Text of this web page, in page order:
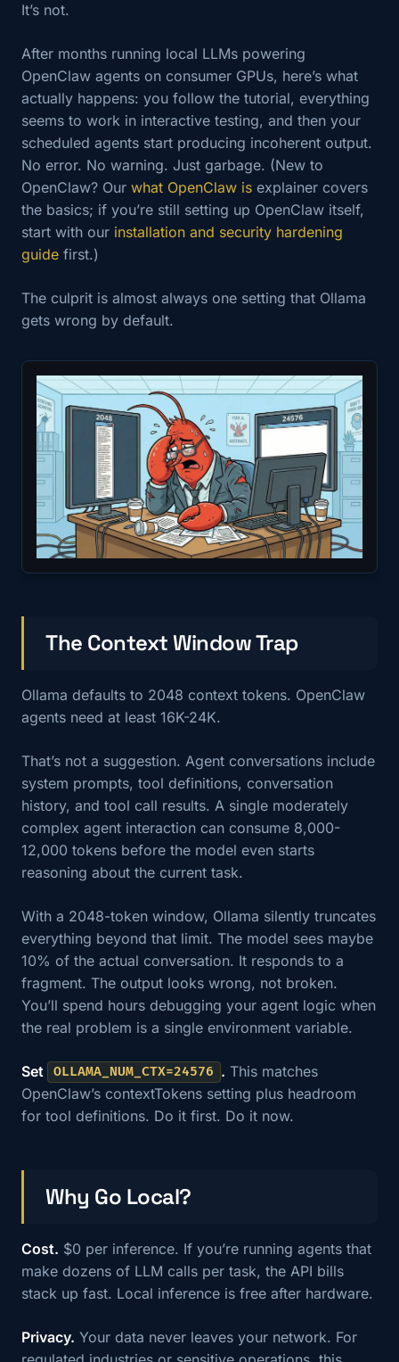
It’s not.
After months running local LLMs powering
OpenClaw agents on consumer GPUs, here’s what
actually happens: you follow the tutorial, everything
seems to work in interactive testing, and then your
scheduled agents start producing incoherent output.
No error. No warning. Just garbage. (New to
OpenClaw? Our what OpenClaw is explainer covers
the basics; if you’re still setting up OpenClaw itself,
start with our installation and security hardening
guide first.)
The culprit is almost always one setting that Ollama
gets wrong by default.
The Context Window Trap
Ollama defaults to 2048 context tokens. OpenClaw
agents need at least 16K-24K.
That’s not a suggestion. Agent conversations include
system prompts, tool definitions, conversation
history, and tool call results. A single moderately
complex agent interaction can consume 8,000-
12,000 tokens before the model even starts
reasoning about the current task.
With a 2048-token window, Ollama silently truncates
everything beyond that limit. The model sees maybe
10% of the actual conversation. It responds to a
fragment. The output looks wrong, not broken.
You’ll spend hours debugging your agent logic when
the real problem is a single environment variable.
Set OLLAMA_NUM_CTX=24576 . This matches
OpenClaw’s contextTokens setting plus headroom
for tool definitions. Do it first. Do it now.
Why Go Local?
Cost. $0 per inference. If you’re running agents that
make dozens of LLM calls per task, the API bills
stack up fast. Local inference is free after hardware.
Privacy. Your data never leaves your network. For